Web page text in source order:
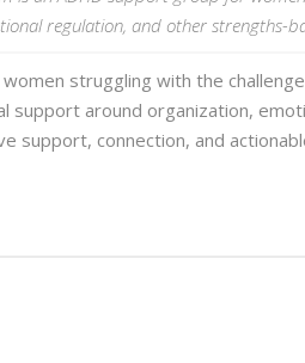
regulation, and other strengths-
struggling with the
support around organization,
support, connection, and